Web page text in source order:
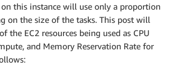
this instance will use only a proportion
on the size of the tasks. This post will
the EC2 resources being used as CPU
and Memory Reservation Rate for